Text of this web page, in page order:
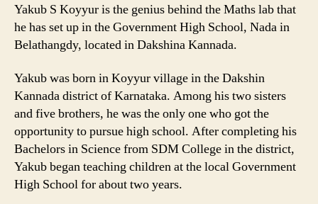
Yakub S Koyyur is the genius behind the Maths lab that
he has set up in the Government High School, Nada in
Belathangdy, located in Dakshina Kannada.
Yakub was born in Koyyur village in the Dakshin
Kannada district of Karnataka. Among his two sisters
and five brothers, he was the only one who got the
opportunity to pursue high school. After completing his
Bachelors in Science from SDM College in the district,
Yakub began teaching children at the local Government
High School for about two years.